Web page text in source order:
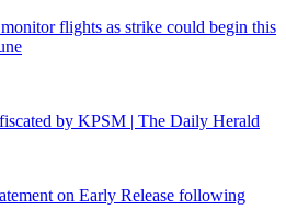
monitor flights as strike could begin this
by KPSM | The Daily Herald
on Early Release following